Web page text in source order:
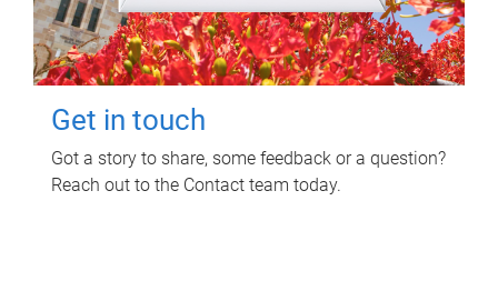
Get in touch
Got a story to share, some feedback or a question?
Reach out to the Contact team today.